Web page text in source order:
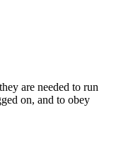
are needed to run
on, and to obey